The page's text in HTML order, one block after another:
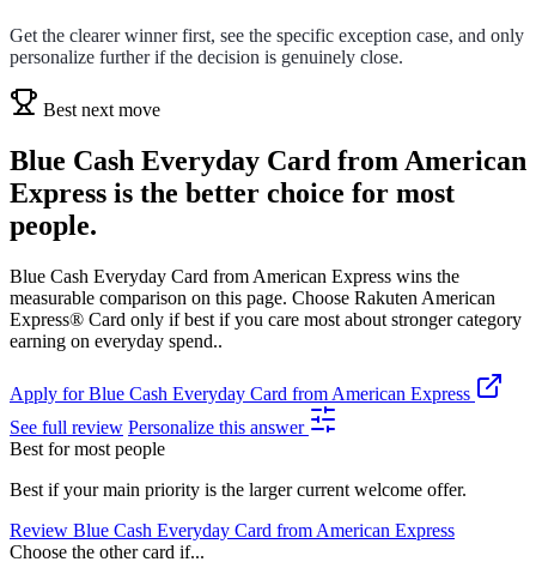
Get the clearer winner first, see the specific exception case, and only
personalize further if the decision is genuinely close.
Best next move
Blue Cash Everyday Card from American
Express is the better choice for most
people.
Blue Cash Everyday Card from American Express wins the
measurable comparison on this page. Choose Rakuten American
Express® Card only if best if you care most about stronger category
earning on everyday spend..
Apply for Blue Cash Everyday Card from American Express
See full review Personalize this answer
Best for most people
Best if your main priority is the larger current welcome offer.
Review Blue Cash Everyday Card from American Express
Choose the other card if...